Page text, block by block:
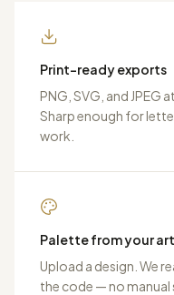
Print-ready exports
PNG, SVG, and JPEG
Sharp enough for
work.
Palette from your
Upload a design. We
the code — no manual